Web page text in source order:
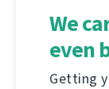
We
even
Getting